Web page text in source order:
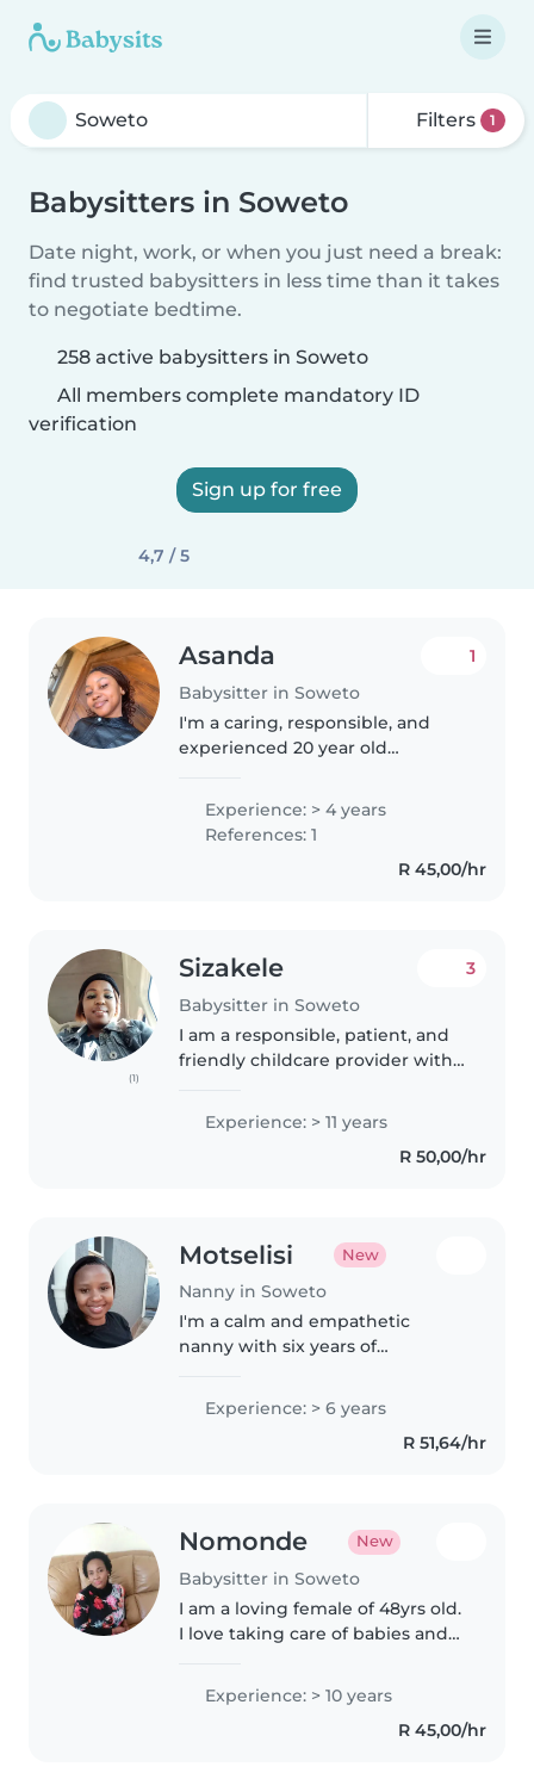
Filters 1
Babysitters in Soweto
Date night, work, or when you just need a break:
find trusted babysitters in less time than it takes
to negotiate bedtime.
258 active babysitters in Soweto
All members complete mandatory ID
verification
Sign up for free
4,7 / 5
Asanda
Babysitter in Soweto
1
I'm a caring, responsible, and
experienced 20 year old
experience caring for both
babies and toddlers. I genuinely
enjoy caring for children and
Experience: > 4 years
References: 1
R 45,00/hr
(1)
Sizakele
Babysitter in Soweto
3
I am a responsible, patient, and
friendly childcare provider with
preschoolers. I love engaging
children through reading,..
Experience: > 11 years
R 50,00/hr
Motselisi New
Nanny in Soweto
I'm a calm and empathetic
nanny with six years of
preschoolers and toddlers.
Fluent in English and Sesotho, I
hold a Bachelor of Education and
Experience: > 6 years
R 51,64/hr
Nomonde New
Babysitter in Soweto
I am a loving female of 48yrs old.
I love taking care of babies and
being. I am a responsible nanny
or baby sitter and have worked
Experience: > 10 years
R 45,00/hr